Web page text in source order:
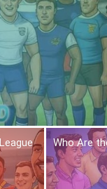
Who Are